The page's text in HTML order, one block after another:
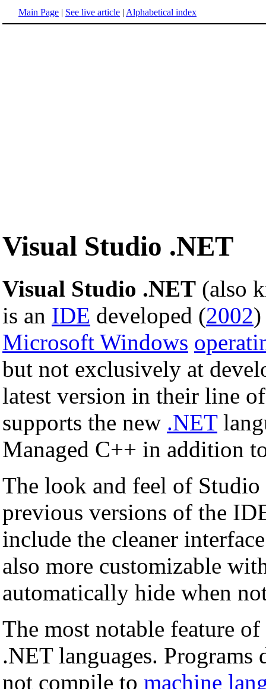
Main Page | See live article | Alphabetical index
Visual Studio .NET
Visual Studio .NET (also
is an IDE developed (2002
Microsoft Windows
but not exclusively at
latest version in their line
supports the new .NET
Managed C++ in addition
The look and feel of
previous versions of the
include the cleaner
also more customizable
automatically hide when
The most notable feature
.NET languages. Programs
not compile to machine